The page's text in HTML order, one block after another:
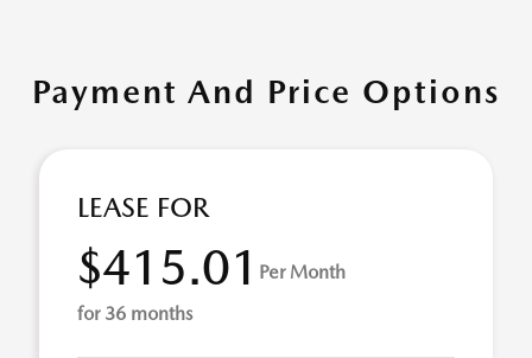
Payment And Price Options
LEASE FOR
$415.01 Per Month
for 36 months